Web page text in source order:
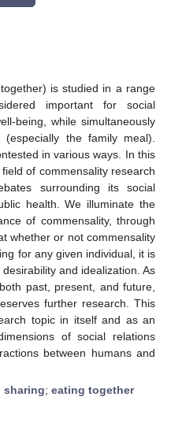
is studied in a range
important for social
being, while simultaneously
the family meal).
in various ways. In this
of commensality research
surrounding its social
health. We illuminate the
of commensality, through
whether or not commensality
for any given individual, it is
and idealization. As
past, present, and future,
further research. This
topic in itself and as an
of social relations
between humans and
sharing; eating together